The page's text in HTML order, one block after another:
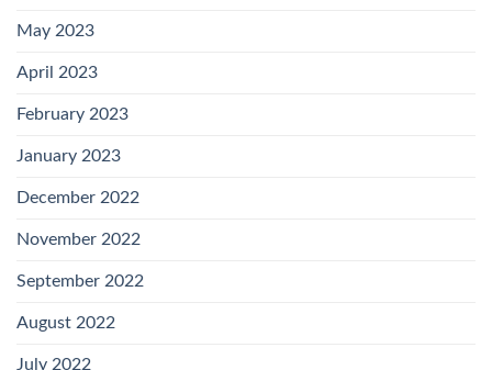
May 2023
April 2023
February 2023
January 2023
December 2022
November 2022
September 2022
August 2022
July 2022